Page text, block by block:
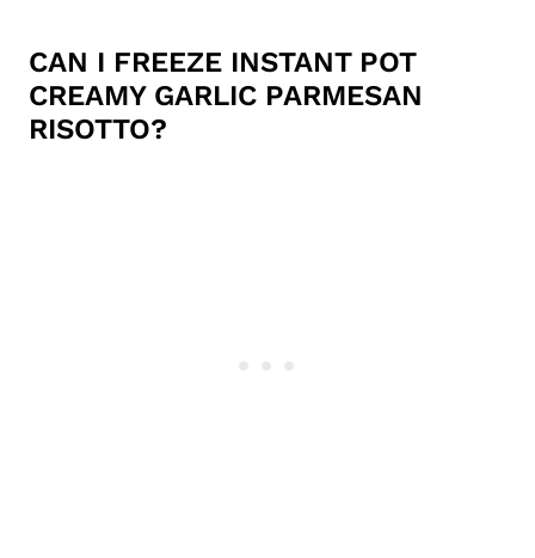
CAN I FREEZE INSTANT POT
CREAMY GARLIC PARMESAN
RISOTTO?